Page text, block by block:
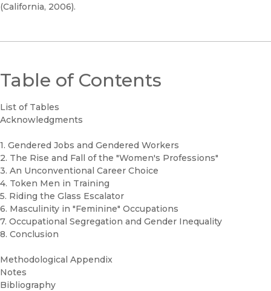
(California, 2006).
Table of Contents
List of Tables
Acknowledgments
1. Gendered Jobs and Gendered Workers
2. The Rise and Fall of the "Women's Professions"
3. An Unconventional Career Choice
4. Token Men in Training
5. Riding the Glass Escalator
6. Masculinity in "Feminine" Occupations
7. Occupational Segregation and Gender Inequality
8. Conclusion
Methodological Appendix
Notes
Bibliography